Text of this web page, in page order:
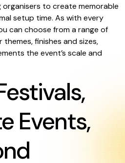
organisers to create memorable
setup time. As with every
can choose from a range of
finishes and sizes,
the event’s scale and
Events,